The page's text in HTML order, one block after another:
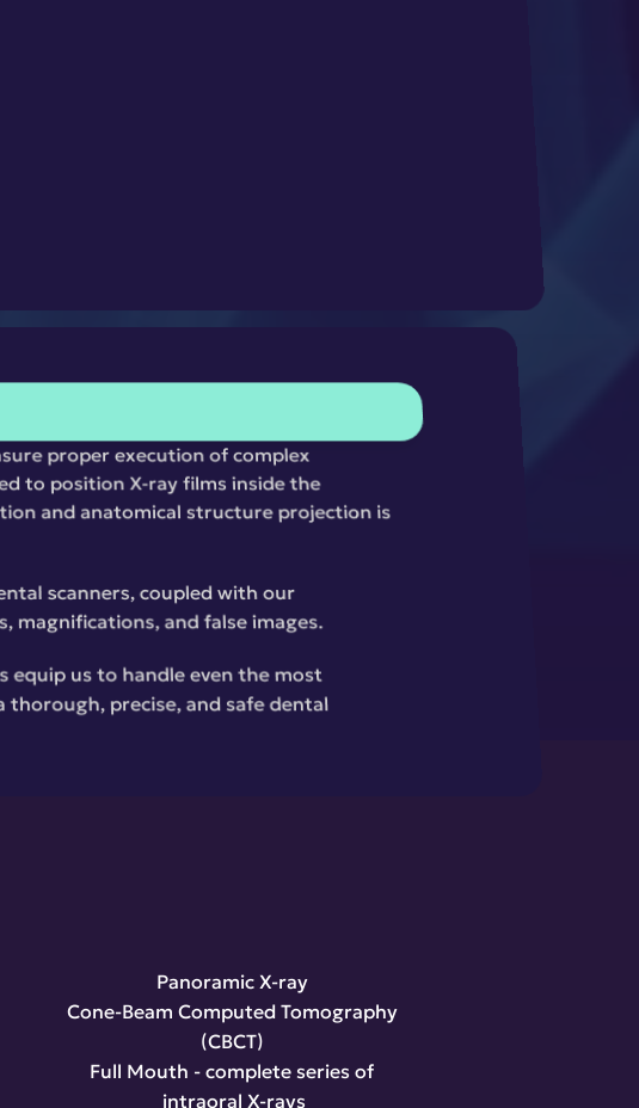
proper execution of complex
to position X-ray films inside the
and anatomical structure projection is
scanners, coupled with our
magnifications, and false images.
equip us to handle even the most
precise, and safe dental
Panoramic X-ray
Cone-Beam Computed Tomography
(CBCT)
Full Mouth - complete series of
intraoral X-rays